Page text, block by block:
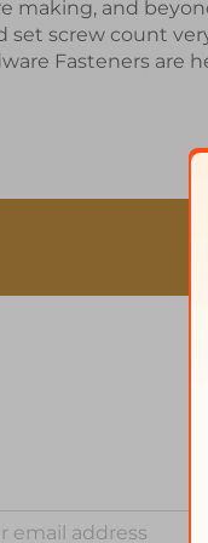
making, and
set screw count
Fasteners are